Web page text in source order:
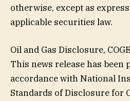
otherwise, except as
applicable securities law.
Oil and Gas Disclosure,
This news release has been
accordance with National
Standards of Disclosure for